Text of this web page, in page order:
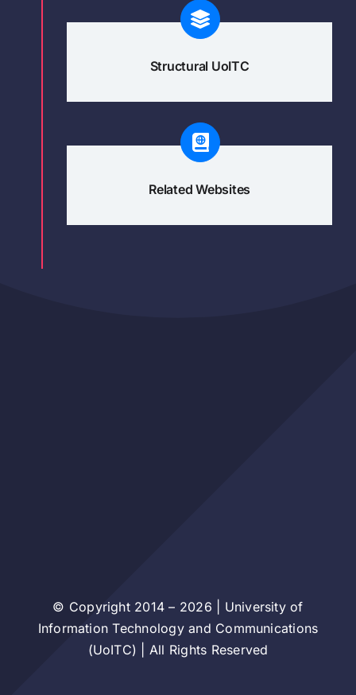
Structural UoITC
Related Websites
© Copyright 2014 – 2026 | University of
Information Technology and Communications
(UoITC) | All Rights Reserved